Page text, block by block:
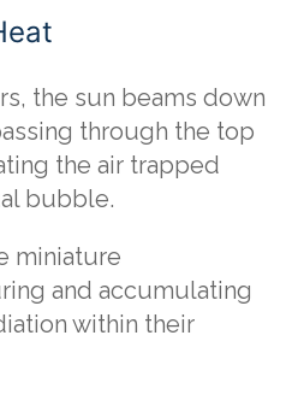
the sun beams down
through the top
the air trapped
bubble.
miniature
and accumulating
within their